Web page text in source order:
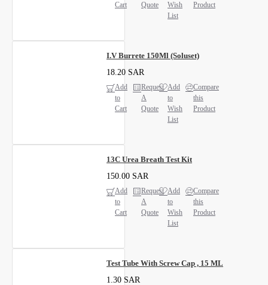
Cart
Quote
Wish
List
Product
I.V Burrete 150Ml (Soluset)
18.20 SAR
Add
to
Cart
Request
A
Quote
Add
to
Wish
List
Compare
this
Product
13C Urea Breath Test Kit
150.00 SAR
Add
to
Cart
Request
A
Quote
Add
to
Wish
List
Compare
this
Product
Test Tube With Screw Cap , 15 ML
1.30 SAR